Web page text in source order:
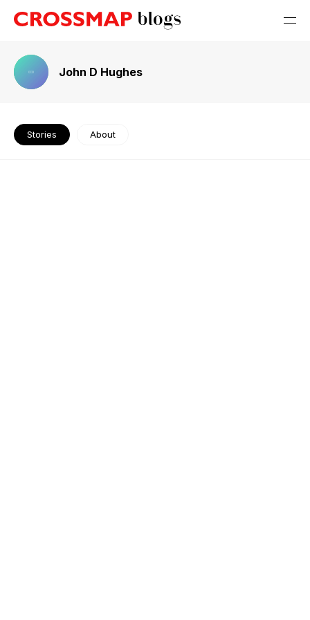
John D Hughes
Stories About